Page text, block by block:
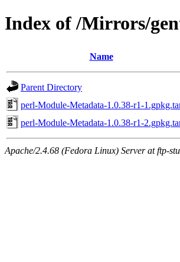
Index of /Mirrors/
Name
Parent Directory
perl-Module-Metadata-1.0.38-r1-
perl-Module-Metadata-1.0.38-r1-
Apache/2.4.68 (Fedora Linux) Server at ftp-